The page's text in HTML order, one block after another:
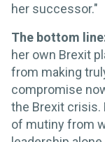
her successor."
The bottom
her own Brexit
from making
compromise
the Brexit crisis.
of mutiny from